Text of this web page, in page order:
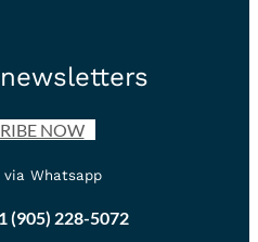
NOW
via Whatsapp
(905) 228-5072